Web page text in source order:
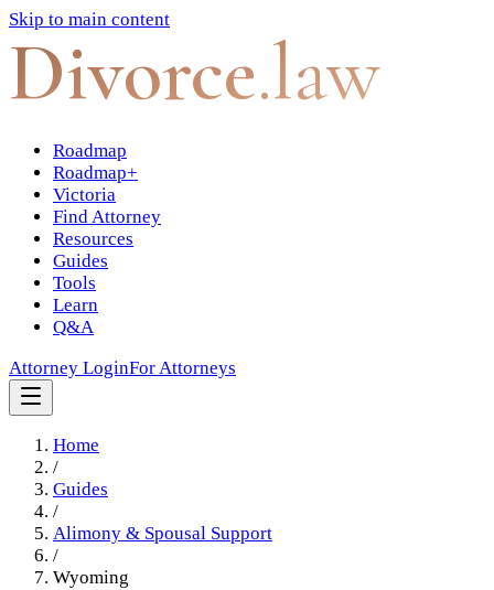
Skip to main content
Divorce.law
Roadmap
Roadmap+
Victoria
Find Attorney
Resources
Guides
Tools
Learn
Q&A
Attorney LoginFor Attorneys
Home
/
Guides
/
Alimony & Spousal Support
/
Wyoming